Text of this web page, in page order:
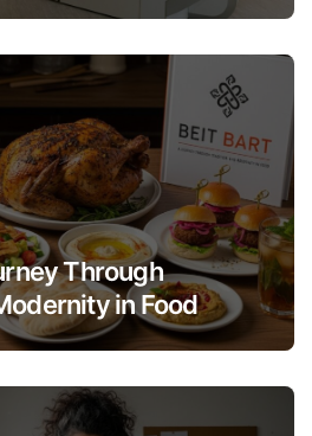
Through
in Food